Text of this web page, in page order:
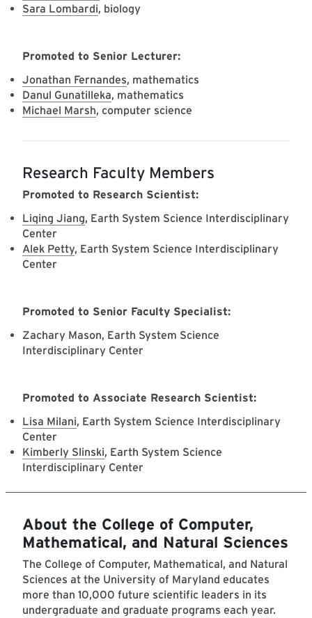
Sara Lombardi, biology
Promoted to Senior Lecturer:
Jonathan Fernandes, mathematics
Danul Gunatilleka, mathematics
Michael Marsh, computer science
Research Faculty Members
Promoted to Research Scientist:
Liqing Jiang, Earth System Science Interdisciplinary
Center
Alek Petty, Earth System Science Interdisciplinary
Center
Promoted to Senior Faculty Specialist:
Zachary Mason, Earth System Science
Interdisciplinary Center
Promoted to Associate Research Scientist:
Lisa Milani, Earth System Science Interdisciplinary
Center
Kimberly Slinski, Earth System Science
Interdisciplinary Center
About the College of Computer,
Mathematical, and Natural Sciences
The College of Computer, Mathematical, and Natural
Sciences at the University of Maryland educates
more than 10,000 future scientific leaders in its
undergraduate and graduate programs each year.